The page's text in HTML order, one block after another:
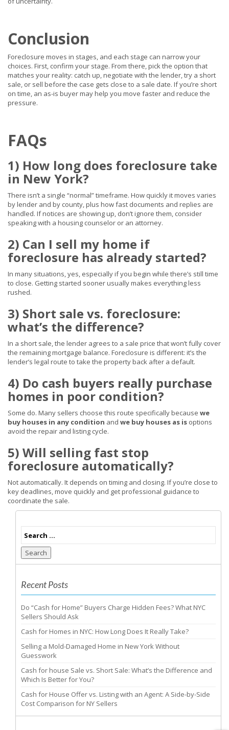
Conclusion
Foreclosure moves in stages, and each stage can narrow your
choices. First, confirm your stage. From there, pick the option that
matches your reality: catch up, negotiate with the lender, try a short
sale, or sell before the case gets close to a sale date. If you’re short
on time, an as-is buyer may help you move faster and reduce the
pressure.
FAQs
1) How long does foreclosure take
in New York?
There isn’t a single “normal” timeframe. How quickly it moves varies
by lender and by county, plus how fast documents and replies are
handled. If notices are showing up, don’t ignore them, consider
speaking with a housing counselor or an attorney.
2) Can I sell my home if
foreclosure has already started?
In many situations, yes, especially if you begin while there’s still time
to close. Getting started sooner usually makes everything less
rushed.
3) Short sale vs. foreclosure:
what’s the difference?
In a short sale, the lender agrees to a sale price that won’t fully cover
the remaining mortgage balance. Foreclosure is different: it’s the
lender’s legal route to take the property back after a default.
4) Do cash buyers really purchase
homes in poor condition?
Some do. Many sellers choose this route specifically because we
buy houses in any condition and we buy houses as is options
avoid the repair and listing cycle.
5) Will selling fast stop
foreclosure automatically?
Not automatically. It depends on timing and closing. If you’re close to
key deadlines, move quickly and get professional guidance to
coordinate the sale.
Search
Recent Posts
Do “Cash for Home” Buyers Charge Hidden Fees? What NYC
Sellers Should Ask
Cash for Homes in NYC: How Long Does It Really Take?
Selling a Mold-Damaged Home in New York Without
Guesswork
Cash for house Sale vs. Short Sale: What’s the Difference and
Which Is Better for You?
Cash for House Offer vs. Listing with an Agent: A Side-by-Side
Cost Comparison for NY Sellers